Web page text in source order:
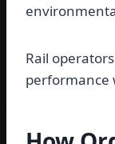
Rail
performance